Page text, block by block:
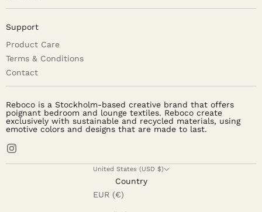
Support
Product Care
Terms & Conditions
Contact
Reboco is a Stockholm-based creative brand that offers
poignant bedroom and lounge textiles. Reboco create
exclusively with sustainable and recycled materials, using
emotive colors and designs that are made to last.
United States (USD $)
Country
EUR (€)